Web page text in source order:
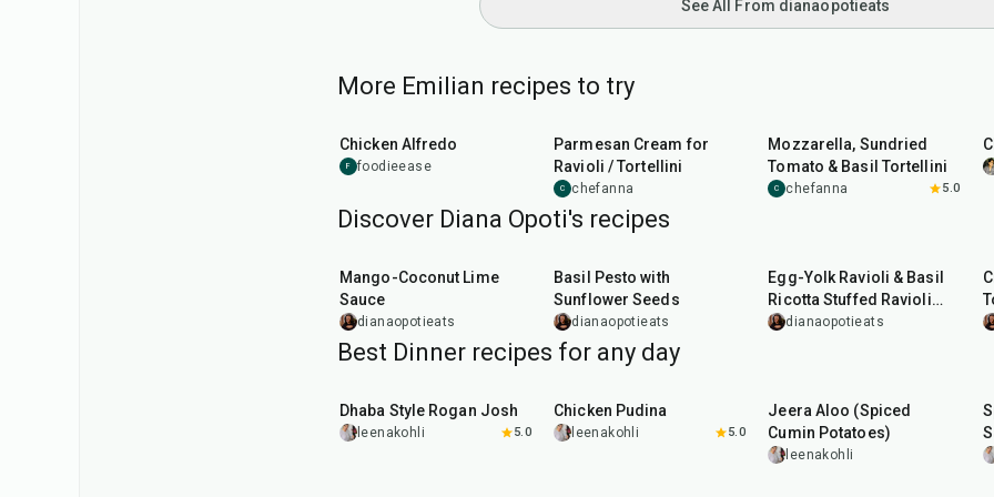
See All From dianaopotieats
More Emilian recipes to try
Chicken Alfredo
F foodieease
Parmesan Cream for
Ravioli / Tortellini
C chefanna
Mozzarella, Sundried
Tomato & Basil Tortellini
C chefanna 5.0
Discover Diana Opoti's recipes
Mango-Coconut Lime
Sauce
dianaopotieats
Basil Pesto with
Sunflower Seeds
dianaopotieats
Egg-Yolk Ravioli & Basil
Ricotta Stuffed Ravioli
with Mushroom Butter
dianaopotieats
Best Dinner recipes for any day
Dhaba Style Rogan Josh
leenakohli 5.0
Chicken Pudina
leenakohli 5.0
Jeera Aloo (Spiced
Cumin Potatoes)
leenakohli